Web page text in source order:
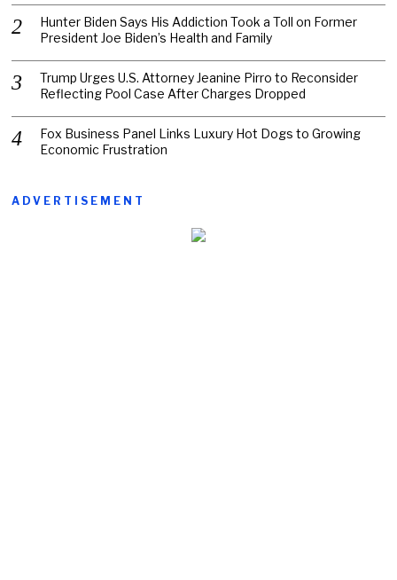
Hunter Biden Says His Addiction Took a Toll on Former
President Joe Biden’s Health and Family
Trump Urges U.S. Attorney Jeanine Pirro to Reconsider
Reflecting Pool Case After Charges Dropped
Fox Business Panel Links Luxury Hot Dogs to Growing
Economic Frustration
ADVERTISEMENT